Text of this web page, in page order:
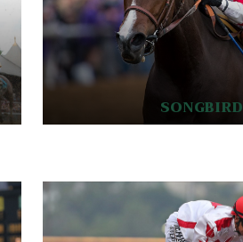
SONGBIRD